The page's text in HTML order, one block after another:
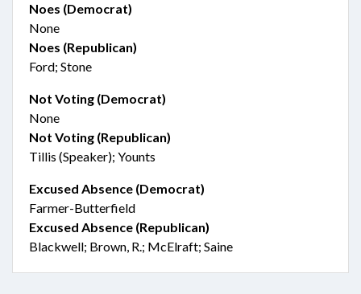
Noes (Democrat)
None
Noes (Republican)
Ford; Stone
Not Voting (Democrat)
None
Not Voting (Republican)
Tillis (Speaker); Younts
Excused Absence (Democrat)
Farmer-Butterfield
Excused Absence (Republican)
Blackwell; Brown, R.; McElraft; Saine